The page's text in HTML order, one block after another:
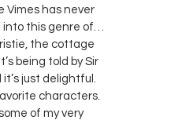
Vimes has never
into this genre of…
the cottage
being told by Sir
just delightful.
characters.
of my very